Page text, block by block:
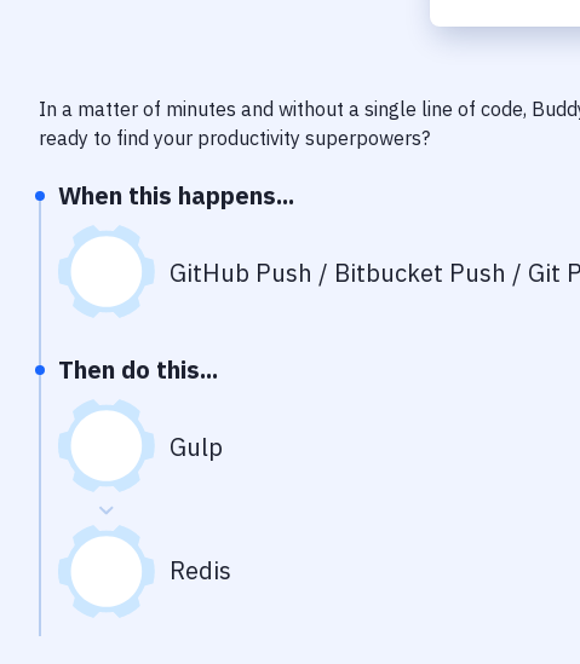
In a matter of minutes and without a single line of code,
ready to find your productivity superpowers?
When this happens...
GitHub Push / Bitbucket Push / Git
Then do this...
Gulp
Redis